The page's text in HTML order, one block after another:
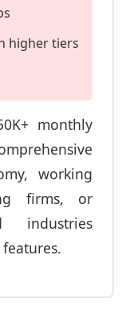
higher tiers
monthly
working
firms, or
industries